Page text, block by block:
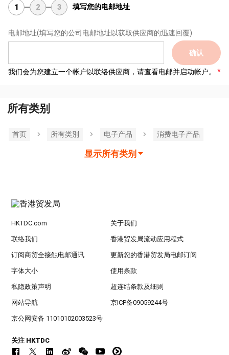
1 2 3 填写您的电邮地址
电邮地址(填写您的公司电邮地址以获取供应商的迅速回覆)
确认
我们会为您建立一个帐户以联络供应商，请查看电邮并启动帐户。
所有类别
首页 所有类別 电子产品 消费电子产品
显示所有类别
HKTDC.com 关于我们
联络我们 香港贸发局流动应用程式
订阅商贸全接触电邮通讯 更新您的香港贸发局电邮订阅
字体大小 使用条款
私隐政策声明 超连结条款及细则
网站导航 京ICP备09059244号
京公网安备 11010102003523号
关注 HKTDC